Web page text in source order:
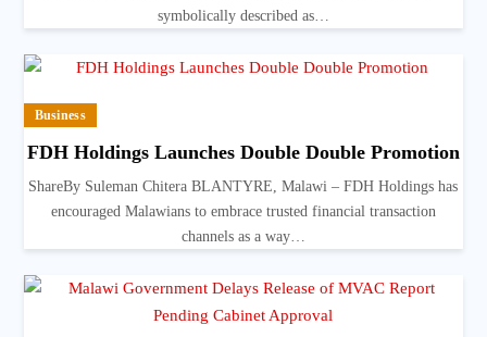
symbolically described as…
Business
FDH Holdings Launches Double Double Promotion
ShareBy Suleman Chitera BLANTYRE, Malawi – FDH Holdings has
encouraged Malawians to embrace trusted financial transaction
channels as a way…